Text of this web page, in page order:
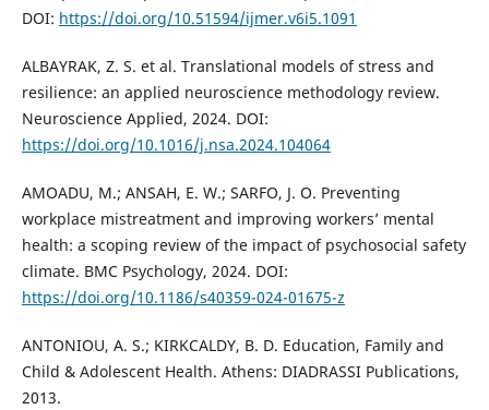
DOI: https://doi.org/10.51594/ijmer.v6i5.1091
ALBAYRAK, Z. S. et al. Translational models of stress and
resilience: an applied neuroscience methodology review.
Neuroscience Applied, 2024. DOI:
https://doi.org/10.1016/j.nsa.2024.104064
AMOADU, M.; ANSAH, E. W.; SARFO, J. O. Preventing
workplace mistreatment and improving workers’ mental
health: a scoping review of the impact of psychosocial safety
climate. BMC Psychology, 2024. DOI:
https://doi.org/10.1186/s40359-024-01675-z
ANTONIOU, A. S.; KIRKCALDY, B. D. Education, Family and
Child & Adolescent Health. Athens: DIADRASSI Publications,
2013.